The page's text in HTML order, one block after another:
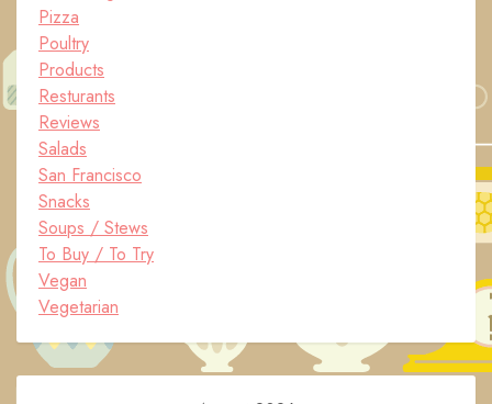
Pizza
Poultry
Products
Resturants
Reviews
Salads
San Francisco
Snacks
Soups / Stews
To Buy / To Try
Vegan
Vegetarian